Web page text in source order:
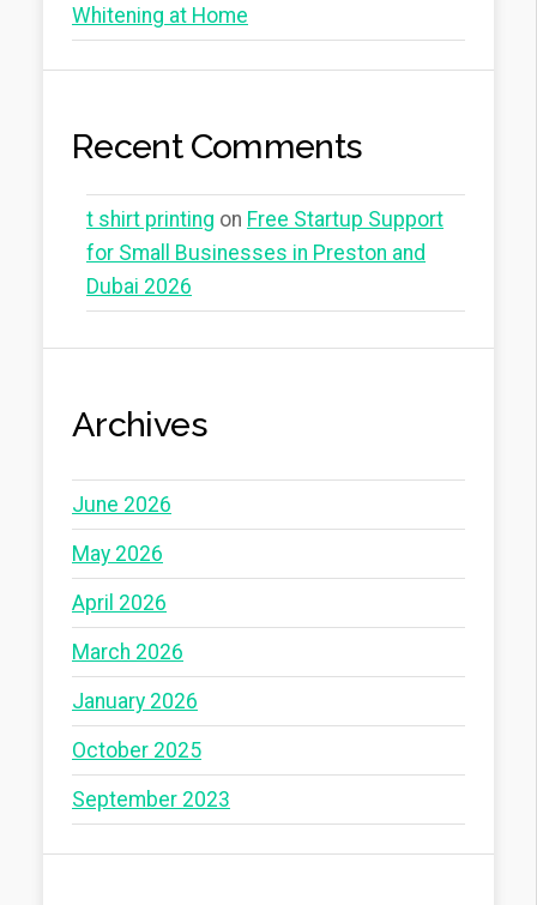
Whitening at Home
Recent Comments
t shirt printing on Free Startup Support
for Small Businesses in Preston and
Dubai 2026
Archives
June 2026
May 2026
April 2026
March 2026
January 2026
October 2025
September 2023